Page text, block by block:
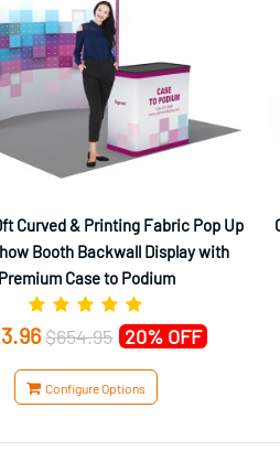
Curved & Printing Fabric Pop Up
Booth Backwall Display with
Premium Case to Podium
$654.95 20% OFF
Configure Options